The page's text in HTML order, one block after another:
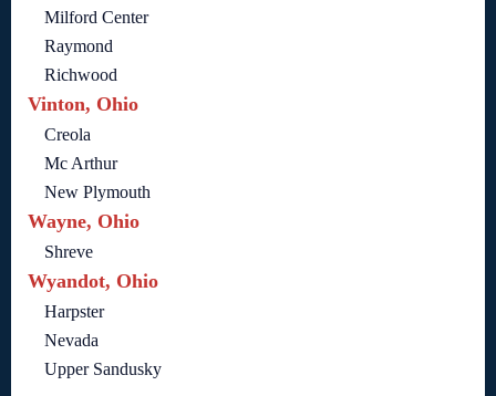
Milford Center
Raymond
Richwood
Vinton, Ohio
Creola
Mc Arthur
New Plymouth
Wayne, Ohio
Shreve
Wyandot, Ohio
Harpster
Nevada
Upper Sandusky